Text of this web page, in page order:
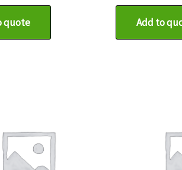
quote Add to